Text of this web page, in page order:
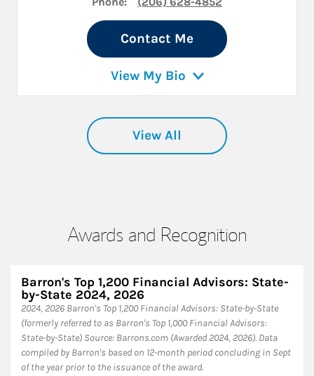
Contact Me
View My Bio
View All
Awards and Recognition
Barron's Top 1,200 Financial Advisors: State-
by-State 2024, 2026
2024, 2026 Barron's Top 1,200 Financial Advisors: State-by-State
(formerly referred to as Barron's Top 1,000 Financial Advisors:
State-by-State) Source: Barrons.com (Awarded 2024, 2026). Data
compiled by Barron's based on 12-month period concluding in Sept
of the year prior to the issuance of the award.